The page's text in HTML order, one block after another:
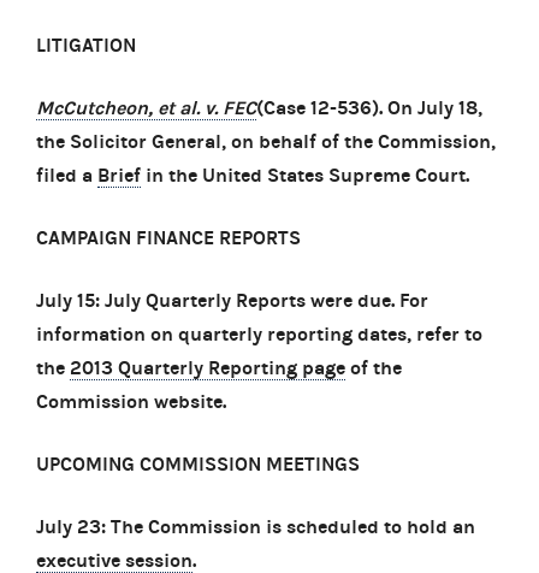
LITIGATION
McCutcheon, et al. v. FEC(Case 12-536). On July 18,
the Solicitor General, on behalf of the Commission,
filed a Brief in the United States Supreme Court.
CAMPAIGN FINANCE REPORTS
July 15: July Quarterly Reports were due. For
information on quarterly reporting dates, refer to
the 2013 Quarterly Reporting page of the
Commission website.
UPCOMING COMMISSION MEETINGS
July 23: The Commission is scheduled to hold an
executive session.